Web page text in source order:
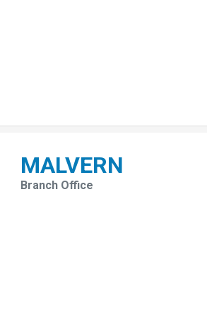
MALVERN
Branch Office